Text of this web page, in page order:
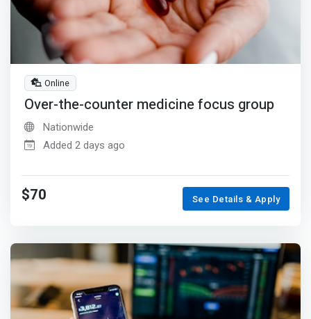
Online
Over-the-counter medicine focus group
Nationwide
Added 2 days ago
$70 See Details & Apply